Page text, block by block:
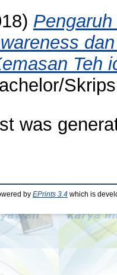
Teh
was
by EPrints 3.4 which is